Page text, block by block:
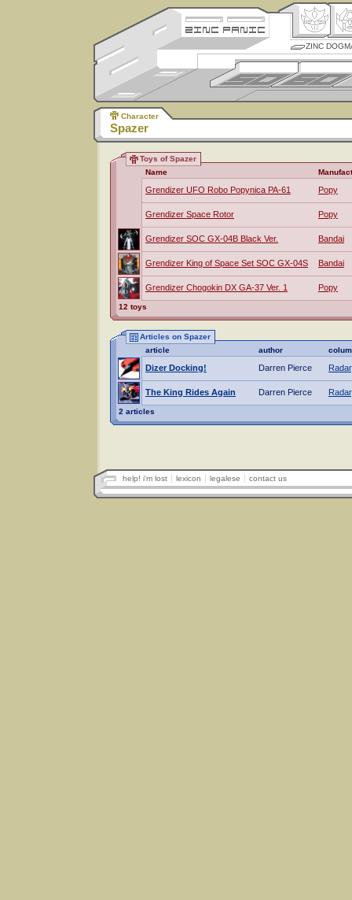
ZINC
Character
Spazer
Toys of Spazer
Name
Grendizer UFO Robo Popynica PA-61 Popy
Grendizer Space Rotor Popy
Grendizer SOC GX-04B Black Ver. Bandai
Grendizer King of Space Set SOC GX-04S Bandai
Grendizer Chogokin DX GA-37 Ver. 1 Popy
12 toys
Articles on Spazer
article
author
Dizer Docking! Darren Pierce
The King Rides Again Darren Pierce
2 articles
help! i'm lost lexicon legalese contact us